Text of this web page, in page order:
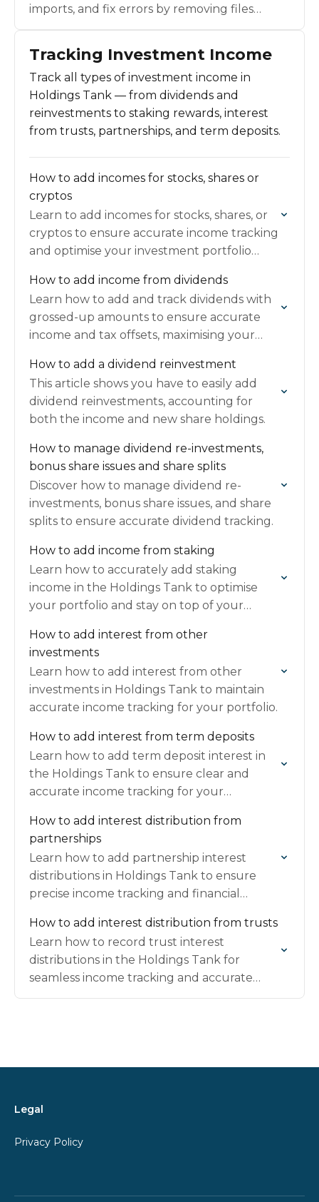
imports, and fix errors by removing files
quickly and cleanly.
Tracking Investment Income
Track all types of investment income in
Holdings Tank — from dividends and
reinvestments to staking rewards, interest
from trusts, partnerships, and term deposits.
How to add incomes for stocks, shares or
cryptos
Learn to add incomes for stocks, shares, or
cryptos to ensure accurate income tracking
and optimise your investment portfolio
How to add income from dividends
Learn how to add and track dividends with
grossed-up amounts to ensure accurate
income and tax offsets, maximising your
How to add a dividend reinvestment
This article shows you have to easily add
dividend reinvestments, accounting for
both the income and new share holdings.
How to manage dividend re-investments,
bonus share issues and share splits
Discover how to manage dividend re-
investments, bonus share issues, and share
splits to ensure accurate dividend tracking.
How to add income from staking
Learn how to accurately add staking
income in the Holdings Tank to optimise
your portfolio and stay on top of your
How to add interest from other
investments
Learn how to add interest from other
investments in Holdings Tank to maintain
accurate income tracking for your portfolio.
How to add interest from term deposits
Learn how to add term deposit interest in
the Holdings Tank to ensure clear and
accurate income tracking for your
How to add interest distribution from
partnerships
Learn how to add partnership interest
distributions in Holdings Tank to ensure
precise income tracking and financial
How to add interest distribution from trusts
Learn how to record trust interest
distributions in the Holdings Tank for
seamless income tracking and accurate
portfolio records.
Legal
Privacy Policy